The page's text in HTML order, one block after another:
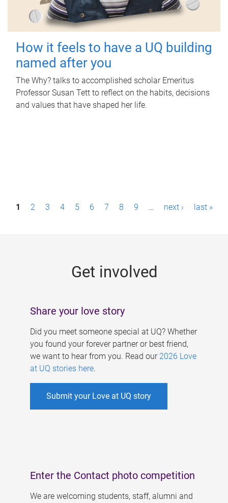
How it feels to have a UQ building
named after you
The Why? talks to accomplished scholar Emeritus
Professor Susan Tett to reflect on the habits, decisions
and values that have shaped her life.
P1 2 3 4 5 6 7 8 9 … next › last »
Get involved
Share your love story
Did you meet someone special at UQ? Whether
you found your forever partner or best friend,
we want to hear from you. Read our 2026 Love
at UQ stories here.
Submit your Love at UQ story
Enter the Contact photo competition
We are welcoming students, staff, alumni and